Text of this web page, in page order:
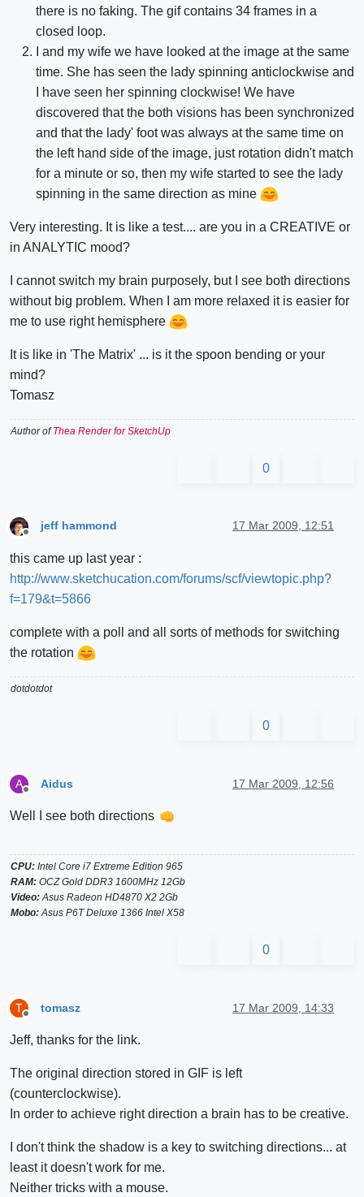
there is no faking. The gif contains 34 frames in a
closed loop.
I and my wife we have looked at the image at the same
time. She has seen the lady spinning anticlockwise and
I have seen her spinning clockwise! We have
discovered that the both visions has been synchronized
and that the lady' foot was always at the same time on
the left hand side of the image, just rotation didn't match
for a minute or so, then my wife started to see the lady
spinning in the same direction as mine
Very interesting. It is like a test.... are you in a CREATIVE or
in ANALYTIC mood?
I cannot switch my brain purposely, but I see both directions
without big problem. When I am more relaxed it is easier for
me to use right hemisphere
It is like in 'The Matrix' ... is it the spoon bending or your
mind?
Tomasz
Author ofThea Render for SketchUp
0
jeff hammond 17 Mar 2009, 12:51
this came up last year :
http://www.sketchucation.com/forums/scf/viewtopic.php?
f=179&t=5866
complete with a poll and all sorts of methods for switching
the rotation
dotdotdot
0
A Aidus 17 Mar 2009, 12:56
Well I see both directions
CPU: Intel Core i7 Extreme Edition 965
RAM: OCZ Gold DDR3 1600MHz 12Gb
Video:Asus Radeon HD4870 X2 2Gb
Mobo:Asus P6T Deluxe 1366 Intel X58
0
T tomasz 17 Mar 2009, 14:33
Jeff, thanks for the link.
The original direction stored in GIF is left
(counterclockwise).
In order to achieve right direction a brain has to be creative.
I don't think the shadow is a key to switching directions... at
least it doesn't work for me.
Neither tricks with a mouse.